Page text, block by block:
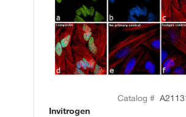
Catalog #
Invitrogen